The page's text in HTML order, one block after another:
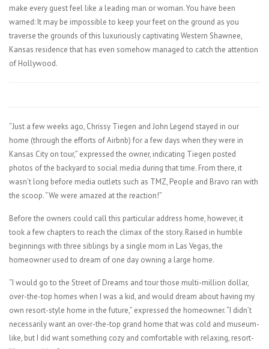
make every guest feel like a leading man or woman. You have been
warned: It may be impossible to keep your feet on the ground as you
traverse the grounds of this luxuriously captivating Western Shawnee,
Kansas residence that has even somehow managed to catch the attention
of Hollywood.
“Just a few weeks ago, Chrissy Tiegen and John Legend stayed in our
home (through the efforts of Airbnb) for a few days when they were in
Kansas City on tour,” expressed the owner, indicating Tiegen posted
photos of the backyard to social media during that time. From there, it
wasn’t long before media outlets such as TMZ, People and Bravo ran with
the scoop. “We were amazed at the reaction!”
Before the owners could call this particular address home, however, it
took a few chapters to reach the climax of the story. Raised in humble
beginnings with three siblings by a single mom in Las Vegas, the
homeowner used to dream of one day owning a large home.
“I would go to the Street of Dreams and tour those multi-million dollar,
over-the-top homes when I was a kid, and would dream about having my
own resort-style home in the future,” expressed the homeowner. “I didn’t
necessarily want an over-the-top grand home that was cold and museum-
like, but I did want something cozy and comfortable with relaxing, resort-